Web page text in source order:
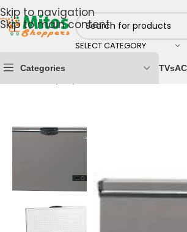
Skip to navigation
Skip to main content
SELECT CATEGORY
Categories TVs
Shop By Brands Nexus